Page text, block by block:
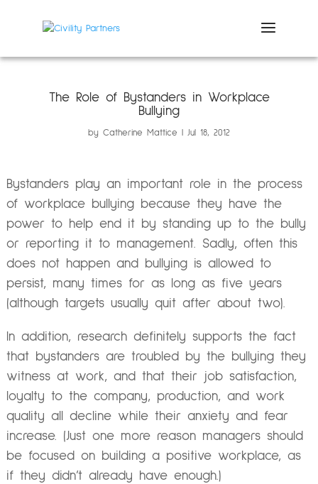
The Role of Bystanders in Workplace
Bullying
by Catherine Mattice Jul 18, 2012
Bystanders play an important role in the process
of workplace bullying because they have the
power to help end it by standing up to the bully
or reporting it to management. Sadly, often this
does not happen and bullying is allowed to
persist, many times for as long as five years
(although targets usually quit after about two).
In addition, research definitely supports the fact
that bystanders are troubled by the bullying they
witness at work, and that their job satisfaction,
loyalty to the company, production, and work
quality all decline while their anxiety and fear
increase. (Just one more reason managers should
be focused on building a positive workplace, as
if they didn’t already have enough.)